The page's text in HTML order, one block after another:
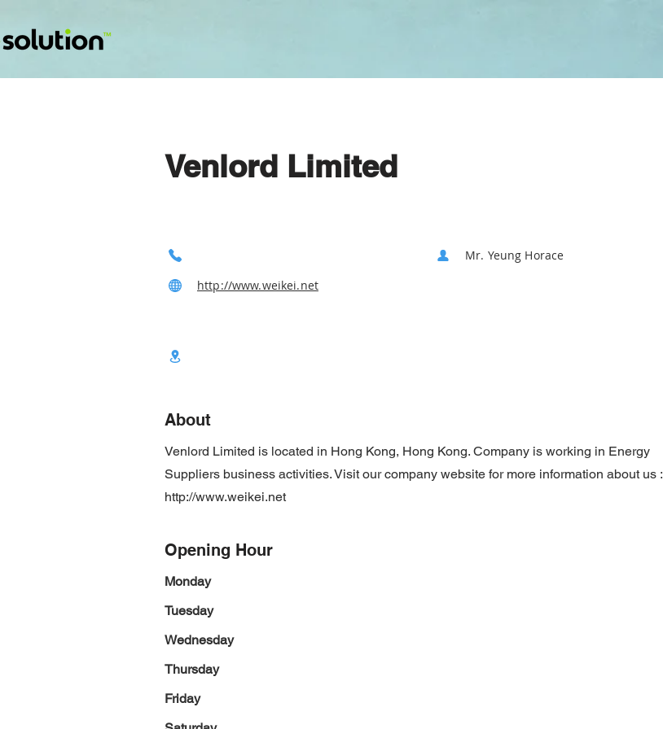
Venlord Limited
http://www.weikei.net
Mr. Yeung Horace
About
Venlord Limited is located in Hong Kong, Hong Kong. Company is working in Energy
Suppliers business activities. Visit our company website for more information about us :
http://www.weikei.net
Opening Hour
Monday
Tuesday
Wednesday
Thursday
Friday